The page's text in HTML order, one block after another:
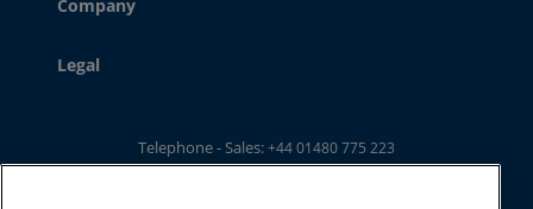
Company
Legal
Telephone - Sales:+44 01480 775 223
Telephone - Main Switchboard: :+44 01480 302 100